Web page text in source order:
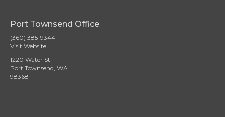
Port Townsend Office
(360) 385-9344
Visit Website
1220 Water St
Port Townsend, WA
98368